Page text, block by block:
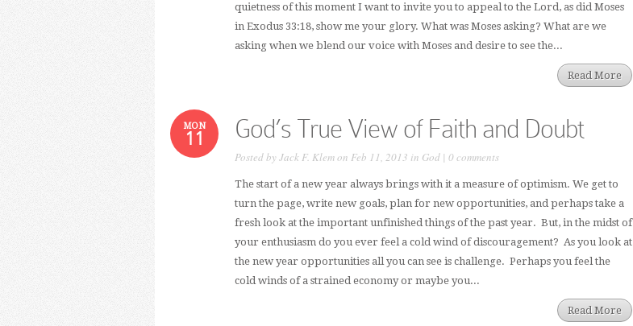
quietness of this moment I want to invite you to appeal to the Lord, as did Moses
in Exodus 33:18, show me your glory. What was Moses asking? What are we
asking when we blend our voice with Moses and desire to see the...
Read More
MON
11 God’s True View of Faith and Doubt
Posted byJack F. Klemon Feb 11, 2013 in God | 0 comments
The start of a new year always brings with it a measure of optimism. We get to
turn the page, write new goals, plan for new opportunities, and perhaps take a
fresh look at the important unfinished things of the past year. But, in the midst of
your enthusiasm do you ever feel a cold wind of discouragement? As you look at
the new year opportunities all you can see is challenge. Perhaps you feel the
cold winds of a strained economy or maybe you...
Read More